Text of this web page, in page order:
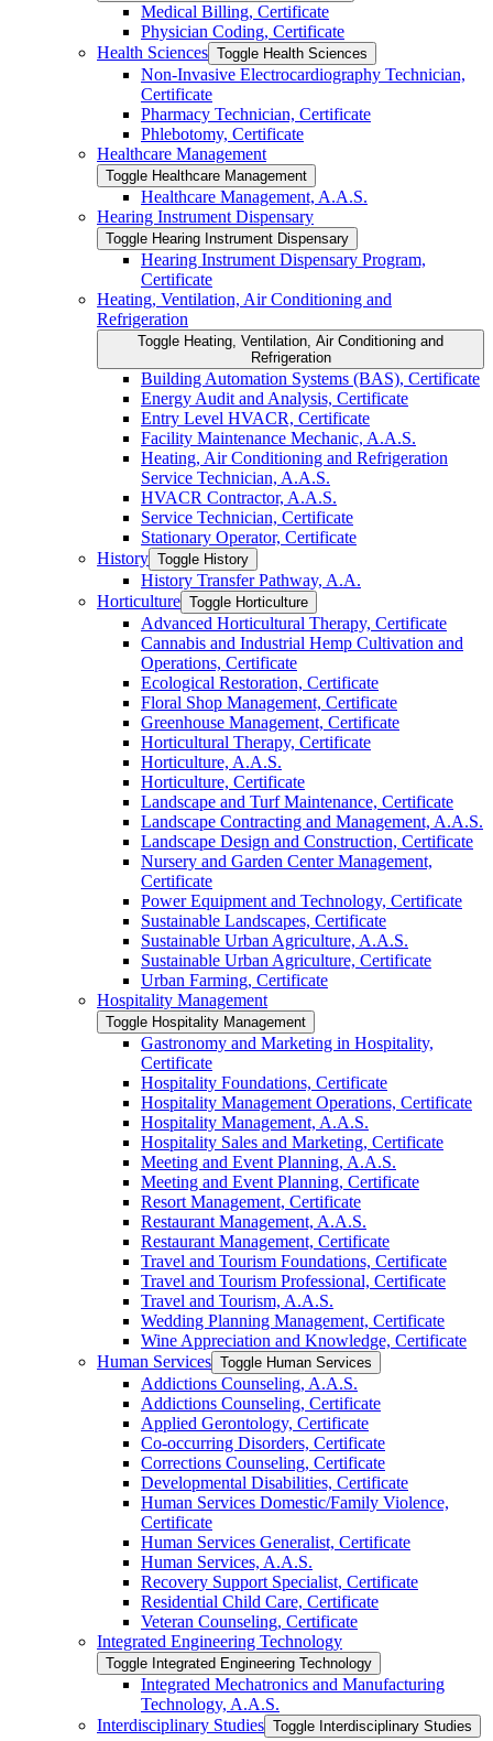
Medical Billing, Certificate
Physician Coding, Certificate
Health Sciences Toggle Health Sciences
Non-​Invasive Electrocardiography Technician,
Certificate
Pharmacy Technician, Certificate
Phlebotomy, Certificate
Healthcare Management
Toggle Healthcare Management
Healthcare Management, A.A.S.
Hearing Instrument Dispensary
Toggle Hearing Instrument Dispensary
Hearing Instrument Dispensary Program,
Certificate
Heating, Ventilation, Air Conditioning and
Refrigeration
Toggle Heating, Ventilation, Air Conditioning and
Refrigeration
Building Automation Systems (BAS), Certificate
Energy Audit and Analysis, Certificate
Entry Level HVACR, Certificate
Facility Maintenance Mechanic, A.A.S.
Heating, Air Conditioning and Refrigeration
Service Technician, A.A.S.
HVACR Contractor, A.A.S.
Service Technician, Certificate
Stationary Operator, Certificate
History Toggle History
History Transfer Pathway, A.A.
Horticulture Toggle Horticulture
Advanced Horticultural Therapy, Certificate
Cannabis and Industrial Hemp Cultivation and
Operations, Certificate
Ecological Restoration, Certificate
Floral Shop Management, Certificate
Greenhouse Management, Certificate
Horticultural Therapy, Certificate
Horticulture, A.A.S.
Horticulture, Certificate
Landscape and Turf Maintenance, Certificate
Landscape Contracting and Management, A.A.S.
Landscape Design and Construction, Certificate
Nursery and Garden Center Management,
Certificate
Power Equipment and Technology, Certificate
Sustainable Landscapes, Certificate
Sustainable Urban Agriculture, A.A.S.
Sustainable Urban Agriculture, Certificate
Urban Farming, Certificate
Hospitality Management
Toggle Hospitality Management
Gastronomy and Marketing in Hospitality,
Certificate
Hospitality Foundations, Certificate
Hospitality Management Operations, Certificate
Hospitality Management, A.A.S.
Hospitality Sales and Marketing, Certificate
Meeting and Event Planning, A.A.S.
Meeting and Event Planning, Certificate
Resort Management, Certificate
Restaurant Management, A.A.S.
Restaurant Management, Certificate
Travel and Tourism Foundations, Certificate
Travel and Tourism Professional, Certificate
Travel and Tourism, A.A.S.
Wedding Planning Management, Certificate
Wine Appreciation and Knowledge, Certificate
Human Services Toggle Human Services
Addictions Counseling, A.A.S.
Addictions Counseling, Certificate
Applied Gerontology, Certificate
Co-​occurring Disorders, Certificate
Corrections Counseling, Certificate
Developmental Disabilities, Certificate
Human Services Domestic/​Family Violence,
Certificate
Human Services Generalist, Certificate
Human Services, A.A.S.
Recovery Support Specialist, Certificate
Residential Child Care, Certificate
Veteran Counseling, Certificate
Integrated Engineering Technology
Toggle Integrated Engineering Technology
Integrated Mechatronics and Manufacturing
Technology, A.A.S.
Interdisciplinary Studies Toggle Interdisciplinary Studies